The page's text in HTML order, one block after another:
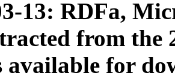
13: RDFa,
from the
available for